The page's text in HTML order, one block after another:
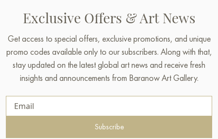
Exclusive Offers & Art News
Get access to special offers, exclusive promotions, and unique
promo codes available only to our subscribers. Along with that,
stay updated on the latest global art news and receive fresh
insights and announcements from Baranow Art Gallery.
Subscribe